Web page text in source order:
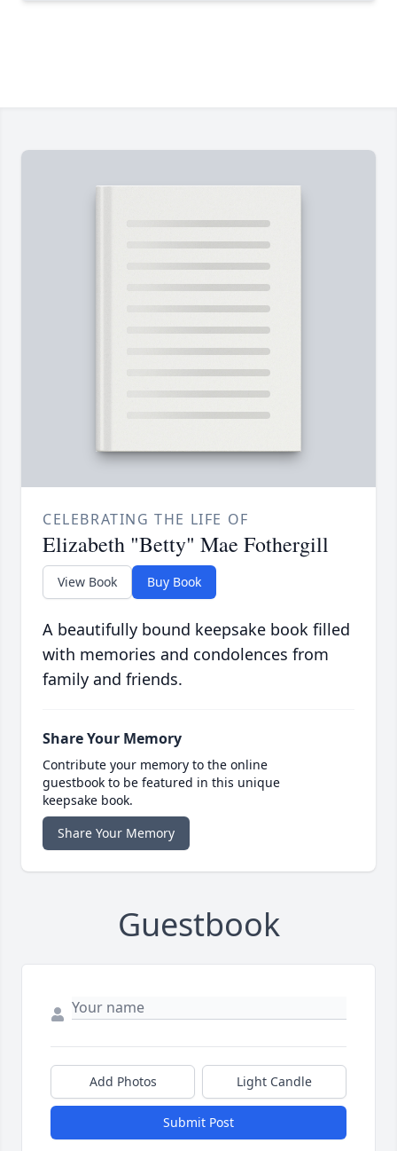
CELEBRATING THE LIFE OF
Elizabeth "Betty" Mae Fothergill
View Book Buy Book
A beautifully bound keepsake book filled
with memories and condolences from
family and friends.
Share Your Memory
Contribute your memory to the online
guestbook to be featured in this unique
keepsake book.
Share Your Memory
Guestbook
Add Photos Light Candle
Submit Post